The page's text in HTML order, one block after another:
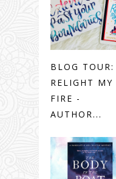
BLOG TOUR:
RELIGHT MY
FIRE -
AUTHOR...